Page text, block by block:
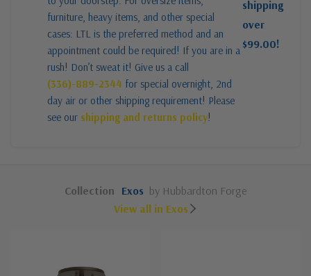
furniture, heavy items, and other special
cases: LTL is the preferred method and an
appointment could be required! If you are in a
rush! Don’t sweat it! Give us a call
(336)-889-2344 for special overnight, 2nd
day air or other shipping requirement! Please
see our shipping and returns policy!
shipping
over
$99.00!
Collection Exos by Hubbardton Forge
View all in Exos